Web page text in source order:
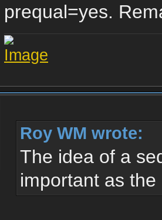
prequal=yes.
Roy WM wrote:
The idea of a
important as